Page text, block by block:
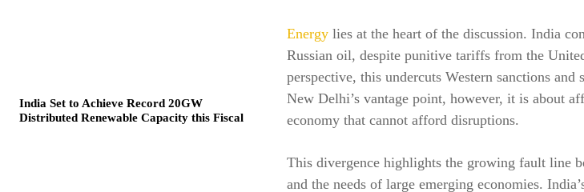
India Set to Achieve Record 20GW
Distributed Renewable Capacity this Fiscal
Energy lies at the heart of the discussion. India
Russian oil, despite punitive tariffs from the
perspective, this undercuts Western sanctions and
New Delhi’s vantage point, however, it is about
economy that cannot afford disruptions.
This divergence highlights the growing fault line
and the needs of large emerging economies.